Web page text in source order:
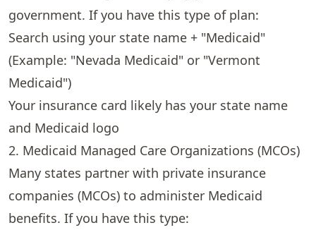
government. If you have this type of plan:
Search using your state name + "Medicaid"
(Example: "Nevada Medicaid" or "Vermont
Medicaid")
Your insurance card likely has your state name
and Medicaid logo
2. Medicaid Managed Care Organizations (MCOs)
Many states partner with private insurance
companies (MCOs) to administer Medicaid
benefits. If you have this type: